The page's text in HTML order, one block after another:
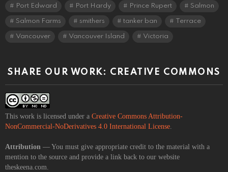
Port Edward Port Hardy Prince Rupert Salmon
Salmon Farms smithers tanker ban Terrace
Vancouver Vancouver Island Victoria
SHARE OUR WORK: CREATIVE COMMONS
This work is licensed under a Creative Commons Attribution-
NonCommercial-NoDerivatives 4.0 International License.
Attribution — You must give appropriate credit to the material with a
mention to the source and provide a link back to our website
theskeena.com.